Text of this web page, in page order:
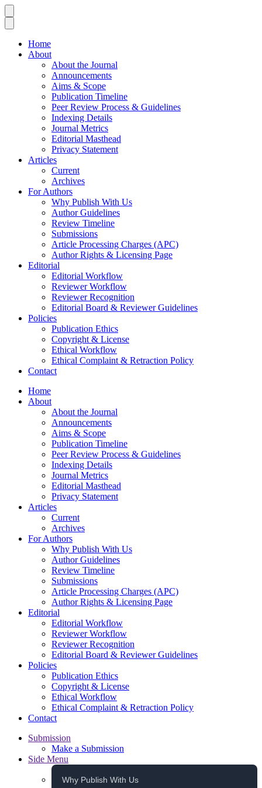
Home
About
About the Journal
Announcements
Aims & Scope
Publication Timeline
Peer Review Process & Guidelines
Indexing Details
Journal Metrics
Editorial Masthead
Privacy Statement
Articles
Current
Archives
For Authors
Why Publish With Us
Author Guidelines
Review Timeline
Submissions
Article Processing Charges (APC)
Author Rights & Licensing Page
Editorial
Editorial Workflow
Reviewer Workflow
Reviewer Recognition
Editorial Board & Reviewer Guidelines
Policies
Publication Ethics
Copyright & License
Ethical Workflow
Ethical Complaint & Retraction Policy
Contact
Home
About
About the Journal
Announcements
Aims & Scope
Publication Timeline
Peer Review Process & Guidelines
Indexing Details
Journal Metrics
Editorial Masthead
Privacy Statement
Articles
Current
Archives
For Authors
Why Publish With Us
Author Guidelines
Review Timeline
Submissions
Article Processing Charges (APC)
Author Rights & Licensing Page
Editorial
Editorial Workflow
Reviewer Workflow
Reviewer Recognition
Editorial Board & Reviewer Guidelines
Policies
Publication Ethics
Copyright & License
Ethical Workflow
Ethical Complaint & Retraction Policy
Contact
Submission
Make a Submission
Side Menu
Why Publish With Us